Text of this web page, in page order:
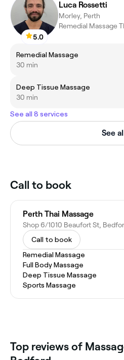
5.0
Luca Rossetti
Morley, Perth
Remedial Massage
30 min
Deep Tissue Massage
30 min
See all 8 services
See
Call to book
Perth Thai Massage
Call to book
Remedial Massage
Full Body Massage
Deep Tissue Massage
Sports Massage
Top reviews of